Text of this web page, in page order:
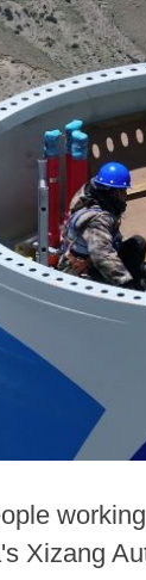
Xizang